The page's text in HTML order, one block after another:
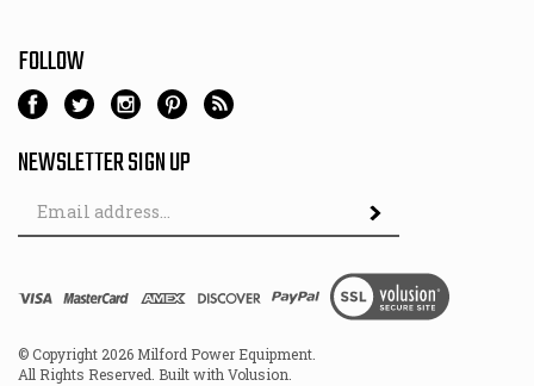
FOLLOW
NEWSLETTER SIGN UP
Address
© Copyright
Milford Power Equipment.
All Rights Reserved. Built with Volusion.